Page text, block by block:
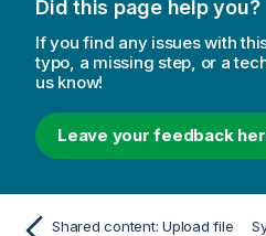
Did this page help you?
If you find any issues with
typo, a missing step, or a
us know!
Leave your feedback
Shared content: Upload file